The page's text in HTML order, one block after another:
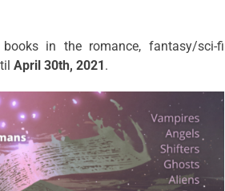
in the romance, fantasy/sci-fi
April 30th, 2021 .